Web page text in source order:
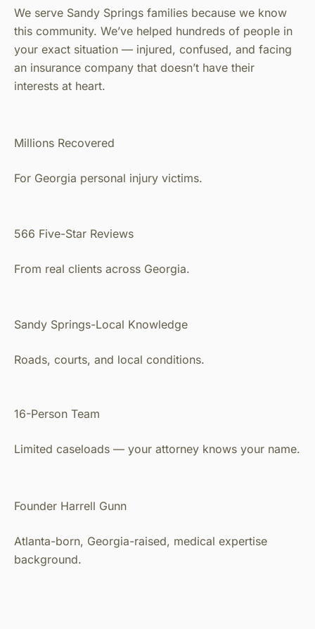
We serve Sandy Springs families because we know
this community. We’ve helped hundreds of people in
your exact situation — injured, confused, and facing
an insurance company that doesn’t have their
interests at heart.
Millions Recovered
For Georgia personal injury victims.
566 Five-Star Reviews
From real clients across Georgia.
Sandy Springs-Local Knowledge
Roads, courts, and local conditions.
16-Person Team
Limited caseloads — your attorney knows your name.
Founder Harrell Gunn
Atlanta-born, Georgia-raised, medical expertise
background.